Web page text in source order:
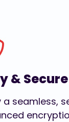
&
a seamless,